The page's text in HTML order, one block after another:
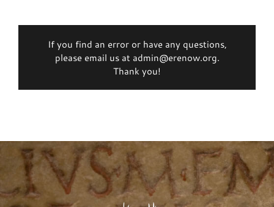
If you find an error or have any questions,
please email us at admin@erenow.org.
Thank you!